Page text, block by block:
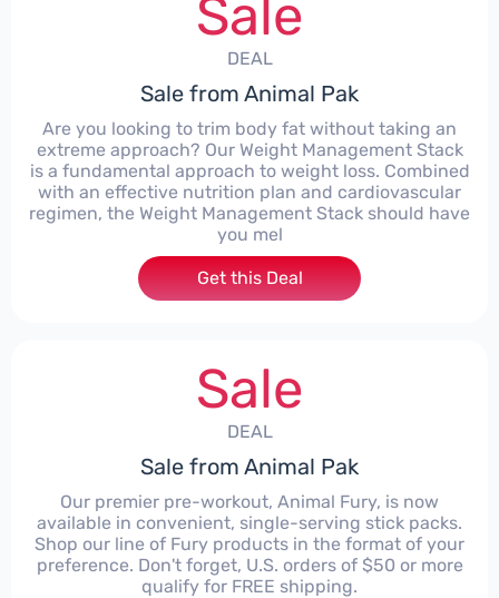
Sale
DEAL
Sale from Animal Pak
Are you looking to trim body fat without taking an
extreme approach? Our Weight Management Stack
is a fundamental approach to weight loss. Combined
with an effective nutrition plan and cardiovascular
regimen, the Weight Management Stack should have
you mel
Get this Deal
Sale
DEAL
Sale from Animal Pak
Our premier pre-workout, Animal Fury, is now
available in convenient, single-serving stick packs.
Shop our line of Fury products in the format of your
preference. Don't forget, U.S. orders of $50 or more
qualify for FREE shipping.